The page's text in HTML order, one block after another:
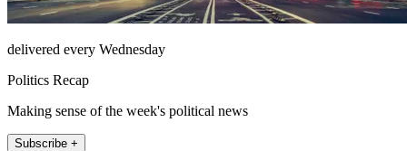
delivered every Wednesday
Politics Recap
Making sense of the week's political news
Subscribe +